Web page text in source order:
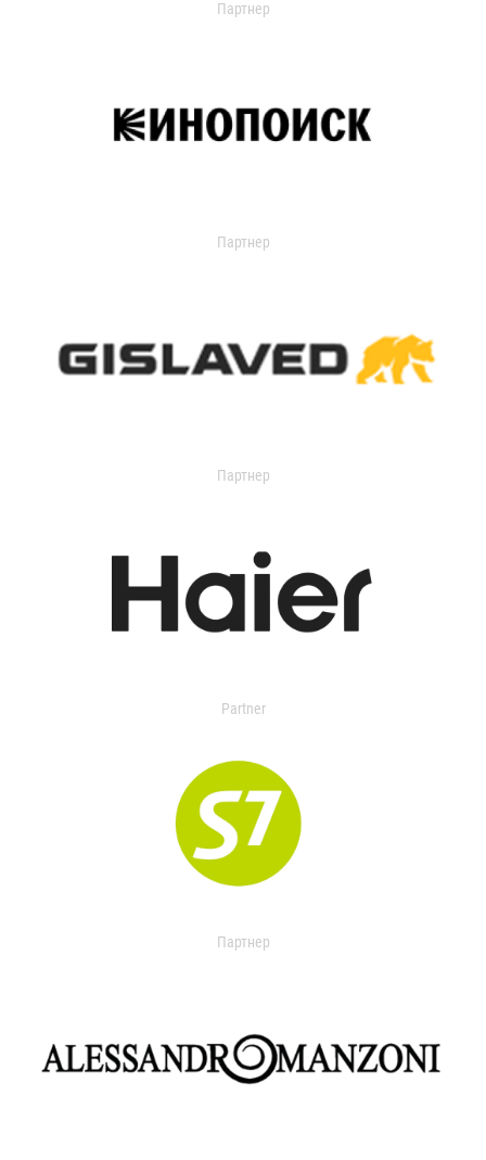
Партнер
Партнер
Партнер
Partner
Партнер